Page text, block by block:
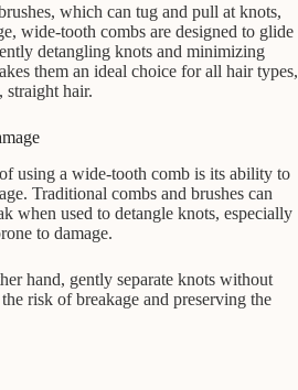
which can tug and pull at knots,
wide-tooth combs are designed to glide
detangling knots and minimizing
them an ideal choice for all hair types,
hair.
using a wide-tooth comb is its ability to
Traditional combs and brushes can
when used to detangle knots, especially
to damage.
hand, gently separate knots without
risk of breakage and preserving the